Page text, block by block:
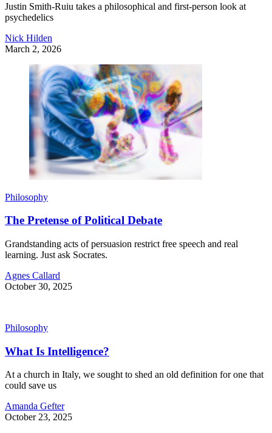
Justin Smith-Ruiu takes a philosophical and first-person look at
psychedelics
Nick Hilden
March 2, 2026
Philosophy
The Pretense of Political Debate
Grandstanding acts of persuasion restrict free speech and real
learning. Just ask Socrates.
Agnes Callard
October 30, 2025
Philosophy
What Is Intelligence?
At a church in Italy, we sought to shed an old definition for one that
could save us
Amanda Gefter
October 23, 2025